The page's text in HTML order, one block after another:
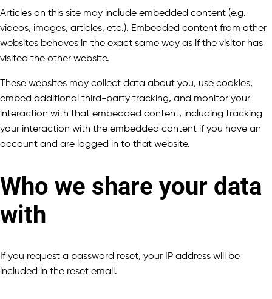
Articles on this site may include embedded content (e.g.
videos, images, articles, etc.). Embedded content from other
websites behaves in the exact same way as if the visitor has
visited the other website.
These websites may collect data about you, use cookies,
embed additional third-party tracking, and monitor your
interaction with that embedded content, including tracking
your interaction with the embedded content if you have an
account and are logged in to that website.
Who we share your data
with
If you request a password reset, your IP address will be
included in the reset email.